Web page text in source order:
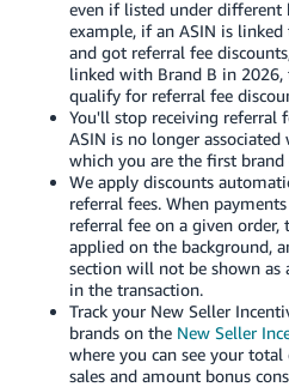
even if listed under different
example, if an ASIN is
and got referral fee
linked with Brand B in
qualify for referral fee
You'll stop receiving referral
ASIN is no longer
which you are the first brand
We apply discounts
referral fees. When
referral fee on a given
applied on the background,
section will not be shown as
in the transaction.
Track your New Seller
brands on the New Seller
where you can see your
sales and amount bonus